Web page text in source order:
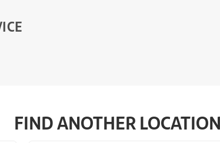
FIND ANOTHER